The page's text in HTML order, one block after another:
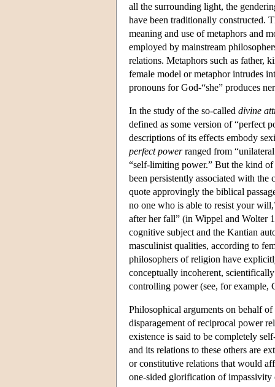
all the surrounding light, the
have been traditionally constructed.
meaning and use of metaphors and
employed by mainstream
relations. Metaphors such as father,
female model or metaphor intrudes
pronouns for God-“she” produces
In the study of the so-called divine
defined as some version of “perfect
descriptions of its effects embody
perfect powerranged from
“self-limiting power.” But the kind
been persistently associated with
quote approvingly the biblical
no one who is able to resist your
after her fall” (in Wippel and Wolter
cognitive subject and the Kantian
masculinist qualities, according to
philosophers of religion have
conceptually incoherent,
controlling power (see, for
Philosophical arguments on behalf
disparagement of reciprocal power
existence is said to be completely
and its relations to these others are
or constitutive relations that would
one-sided glorification of impassivity